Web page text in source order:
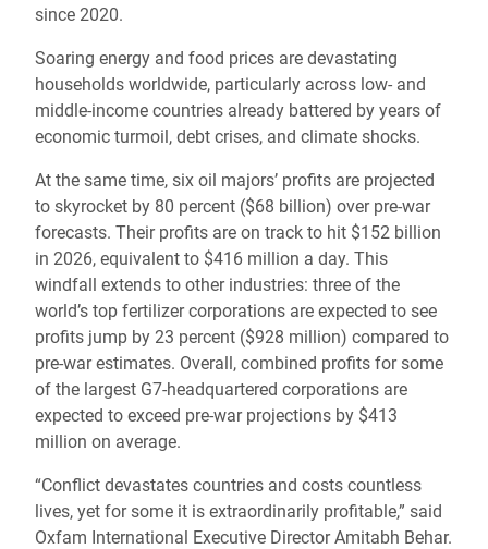
since 2020.
Soaring energy and food prices are devastating
households worldwide, particularly across low- and
middle-income countries already battered by years of
economic turmoil, debt crises, and climate shocks.
At the same time, six oil majors’ profits are projected
to skyrocket by 80 percent ($68 billion) over pre-war
forecasts. Their profits are on track to hit $152 billion
in 2026, equivalent to $416 million a day. This
windfall extends to other industries: three of the
world’s top fertilizer corporations are expected to see
profits jump by 23 percent ($928 million) compared to
pre-war estimates. Overall, combined profits for some
of the largest G7-headquartered corporations are
expected to exceed pre-war projections by $413
million on average.
“Conflict devastates countries and costs countless
lives, yet for some it is extraordinarily profitable,” said
Oxfam International Executive Director Amitabh Behar.